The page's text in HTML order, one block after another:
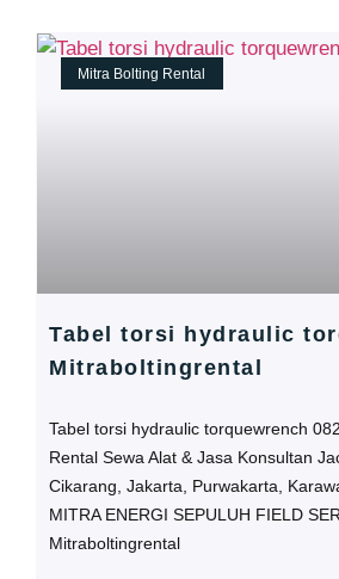
Mitra Bolting Rental
Tabel torsi hydraulic
Mitraboltingrental
Tabel torsi hydraulic torquewrench
Rental Sewa Alat & Jasa Konsultan
Cikarang, Jakarta, Purwakarta,
MITRA ENERGI SEPULUH FIELD
Mitraboltingrental